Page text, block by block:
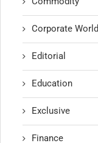
Corporate World
Editorial
Education
Exclusive
Finance